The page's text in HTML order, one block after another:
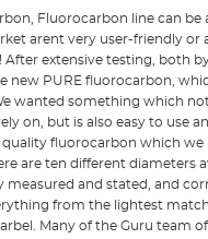
Fluorocarbon line can
arent very user-friendly or
extensive testing, both
new PURE fluorocarbon,
wanted something which
on, but is also easy to use
fluorocarbon which we
are ten different diameters
measured and stated, and
from the lightest
Many of the Guru team